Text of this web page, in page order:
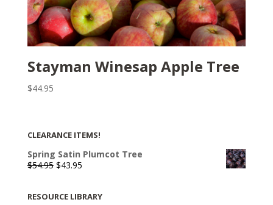
Stayman Winesap Apple Tree
$44.95
CLEARANCE ITEMS!
Spring Satin Plumcot Tree
$54.95 Original
$54.95.
$43.95Current
$43.95.
RESOURCE LIBRARY